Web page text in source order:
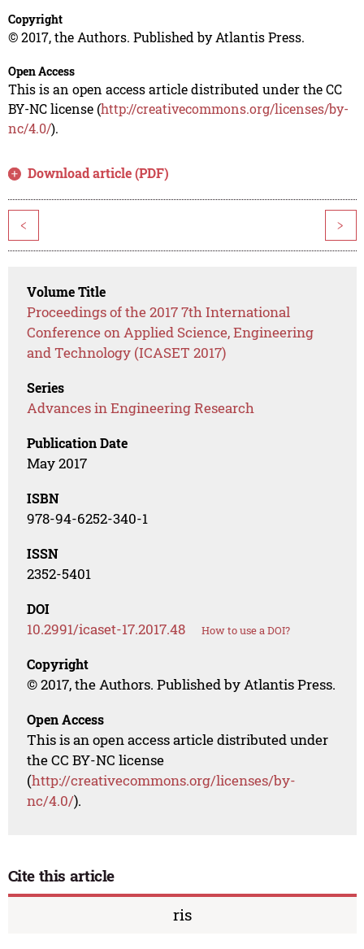
Copyright
© 2017, the Authors. Published by Atlantis Press.
Open Access
This is an open access article distributed under the CC
BY-NC license (http://creativecommons.org/licenses/by-
nc/4.0/).
Download article (PDF)
< >
Volume Title
Proceedings of the 2017 7th International
Conference on Applied Science, Engineering
and Technology (ICASET 2017)
Series
Advances in Engineering Research
Publication Date
May 2017
ISBN
978-94-6252-340-1
ISSN
2352-5401
DOI
10.2991/icaset-17.2017.48 How to use a DOI?
Copyright
© 2017, the Authors. Published by Atlantis Press.
Open Access
This is an open access article distributed under
the CC BY-NC license
(http://creativecommons.org/licenses/by-
nc/4.0/).
Cite this article
ris